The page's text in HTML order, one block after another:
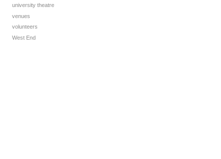
university theatre
venues
volunteers
West End